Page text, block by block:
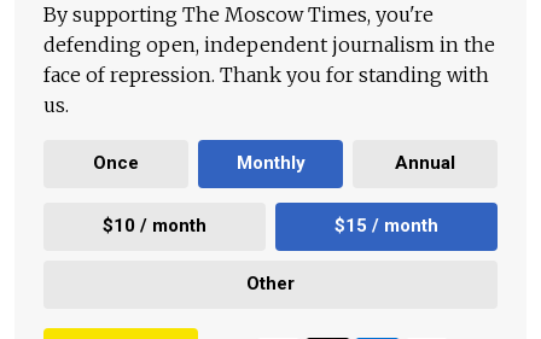
By supporting The Moscow Times, you're
defending open, independent journalism in the
face of repression. Thank you for standing with
us.
Once Monthly Annual
$10 / month $15 / month
Other